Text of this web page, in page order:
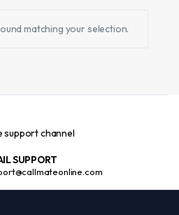
matching your selection.
support channel
SUPPORT